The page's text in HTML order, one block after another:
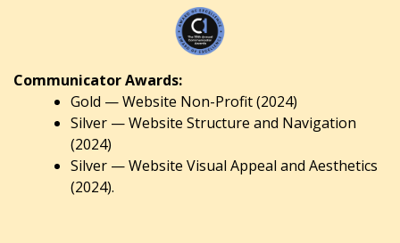
Communicator Awards:
Gold — Website Non-Profit (2024)
Silver — Website Structure and Navigation
(2024)
Silver — Website Visual Appeal and Aesthetics
(2024).